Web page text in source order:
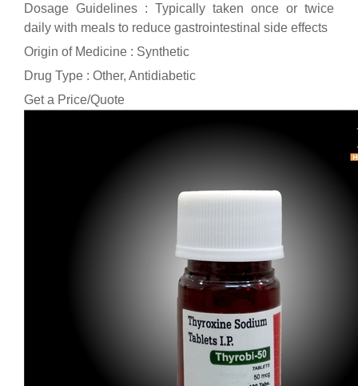
Dosage Guidelines : Typically taken once or twice
daily with meals to reduce gastrointestinal side effects
Origin of Medicine : Synthetic
Drug Type : Other, Antidiabetic
Get a Price/Quote